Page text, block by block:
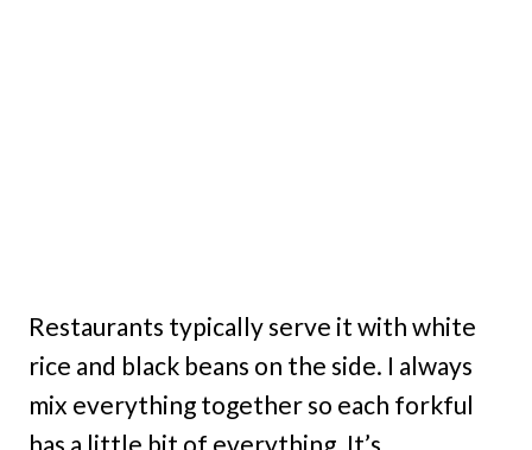
Restaurants typically serve it with white
rice and black beans on the side. I always
mix everything together so each forkful
has a little bit of everything. It’s